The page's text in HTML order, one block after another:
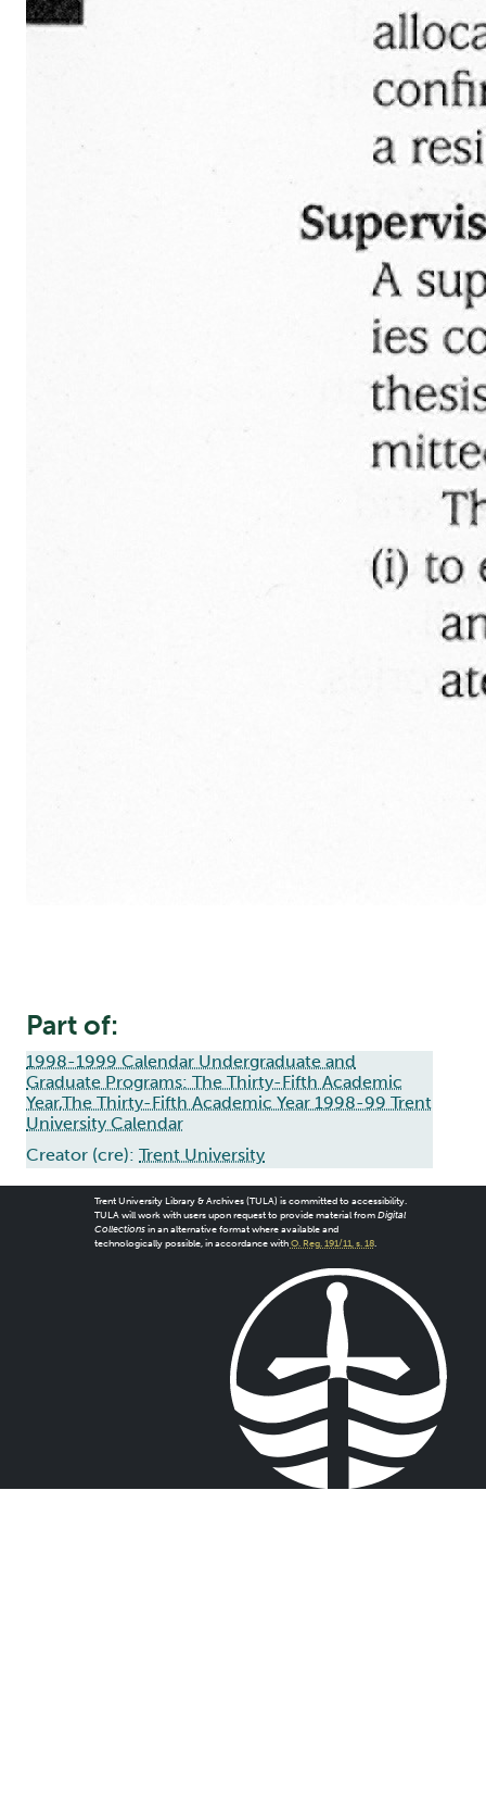
Part of:
1998-1999 Calendar Undergraduate and
Graduate Programs: The Thirty-Fifth Academic
Year,The Thirty-Fifth Academic Year 1998-99 Trent
University Calendar
Creator (cre): Trent University
Trent University Library & Archives (TULA) is committed to accessibility.
TULA will work with users upon request to provide material from Digital
Collectionsin an alternative format where available and
technologically possible, in accordance with O. Reg. 191/11, s. 18.